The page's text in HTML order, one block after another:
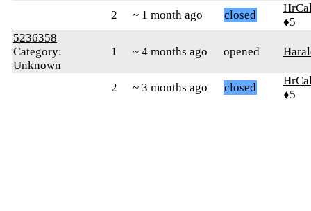
2 ~ 1 month ago closed
♦5
5236358
Category:
Unknown
1 ~ 4 months ago opened
2 ~ 3 months ago closed
♦5